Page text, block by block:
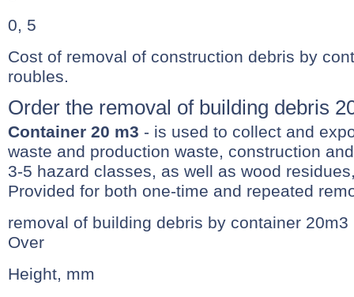
0, 5
Cost of removal of construction debris by
roubles.
Order the removal of building debris
Container 20 m3 - is used to collect and
waste and production waste, construction
3-5 hazard classes, as well as wood
Provided for both one-time and repeated
removal of building debris by container 20m3
Over
Height, mm